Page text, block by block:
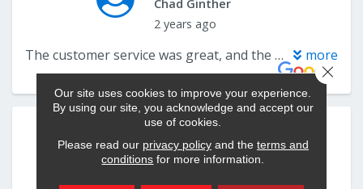
Our site uses cookies to improve your experience.
By using our site, you acknowledge and accept our
use of cookies.
Please read our privacy policyand the terms and
conditions for more information.
Close